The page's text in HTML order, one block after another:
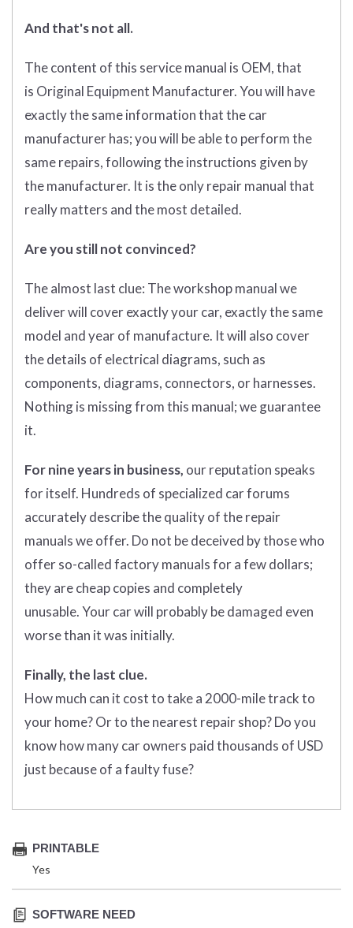
And that's not all.
The content of this service manual is OEM, that
is Original Equipment Manufacturer. You will have
exactly the same information that the car
manufacturer has; you will be able to perform the
same repairs, following the instructions given by
the manufacturer. It is the only repair manual that
really matters and the most detailed.
Are you still not convinced?
The almost last clue: The workshop manual we
deliver will cover exactly your car, exactly the same
model and year of manufacture. It will also cover
the details of electrical diagrams, such as
components, diagrams, connectors, or harnesses.
Nothing is missing from this manual; we guarantee
it.
For nine years in business, our reputation speaks
for itself. Hundreds of specialized car forums
accurately describe the quality of the repair
manuals we offer. Do not be deceived by those who
offer so-called factory manuals for a few dollars;
they are cheap copies and completely
unusable. Your car will probably be damaged even
worse than it was initially.
Finally, the last clue.
How much can it cost to take a 2000-mile track to
your home? Or to the nearest repair shop? Do you
know how many car owners paid thousands of USD
just because of a faulty fuse?
PRINTABLE
Yes
SOFTWARE NEED